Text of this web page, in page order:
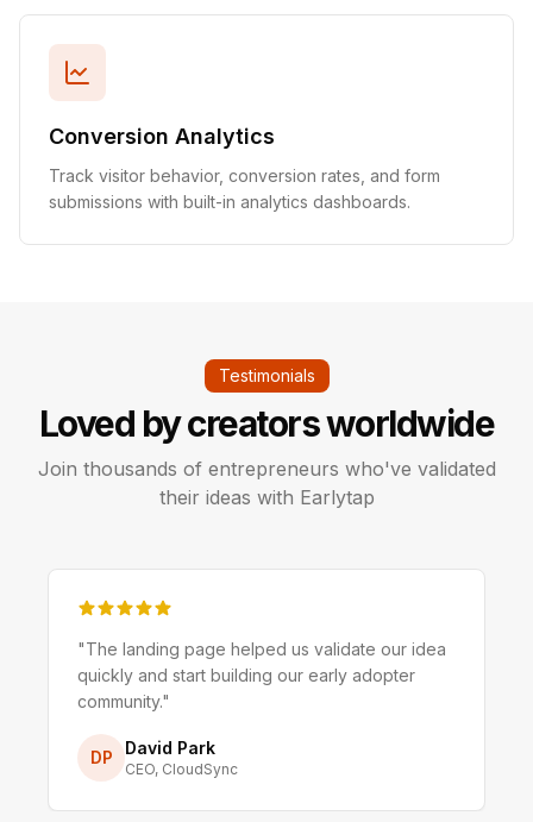
Conversion Analytics
Track visitor behavior, conversion rates, and form
submissions with built-in analytics dashboards.
Testimonials
Loved by creators worldwide
Join thousands of entrepreneurs who've validated
their ideas with Earlytap
"The landing page helped us validate our idea
quickly and start building our early adopter
community."
DP David Park
CEO, CloudSync